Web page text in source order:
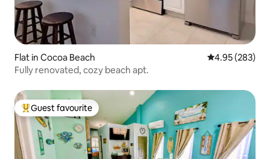
Flat in Cocoa Beach 4.95 out of 5
4.95 (283)
Fully renovated, cozy beach apt.
Top guest favourite
Guest favourite